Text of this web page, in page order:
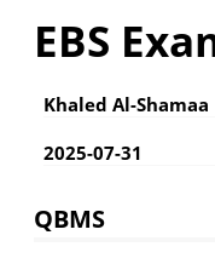
EBS
Khaled Al-Shamaa
2025-07-31
QBMS